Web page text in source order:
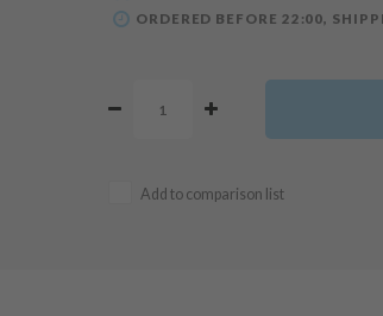
ORDERED BEFORE 22:00,
Add to comparison list